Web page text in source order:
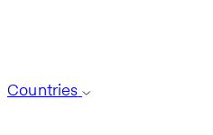
Countries